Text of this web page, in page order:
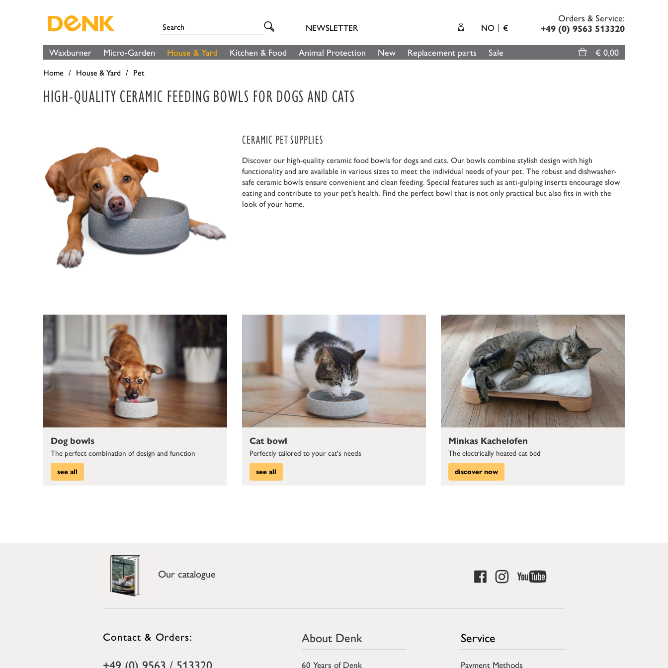
NEWSLETTER NO €
Orders & Service:
+49 (0) 9563 513320
Waxburner Micro-Garden House & Yard Kitchen & Food Animal Protection New Replacement parts Sale € 0,00
Home House & Yard Pet
HIGH-QUALITY CERAMIC FEEDING BOWLS FOR DOGS AND CATS
CERAMIC PET SUPPLIES
Discover our high-quality ceramic food bowls for dogs and cats. Our bowls combine stylish design with high
functionality and are available in various sizes to meet the individual needs of your pet. The robust and dishwasher-
safe ceramic bowls ensure convenient and clean feeding. Special features such as anti-gulping inserts encourage slow
eating and contribute to your pet's health. Find the perfect bowl that is not only practical but also fits in with the
look of your home.
Dog bowls
The perfect combination of design and function
see all
Cat bowl
Perfectly tailored to your cat's needs
see all
Minkas Kachelofen
The electrically heated cat bed
discover now
Our catalogue
Contact & Orders:
+49 (0) 9563 / 513320
About Denk
60 Years of Denk
Service
Payment Methods